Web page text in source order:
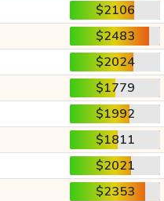
$2106
$2483
$2024
$1779
$1992
$1811
$2021
$2353